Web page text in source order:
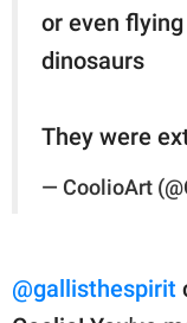
or even
dinosaurs
They were
— CoolioArt
@gallisthespirit